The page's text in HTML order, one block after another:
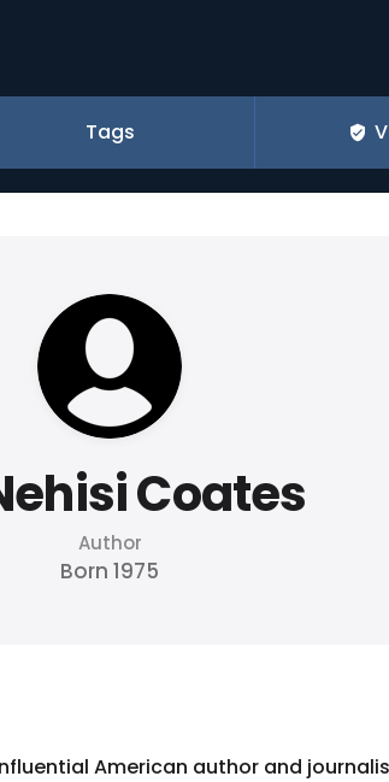
Tags
Coates
Author
Born 1975
American author and